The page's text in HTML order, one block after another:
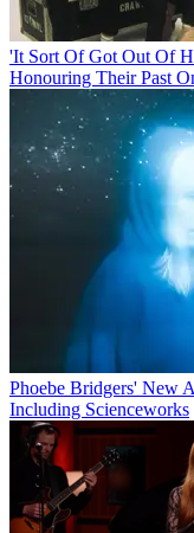
'It Sort Of Got Out Of
Honouring Their Past
Phoebe Bridgers' New
Including Scienceworks